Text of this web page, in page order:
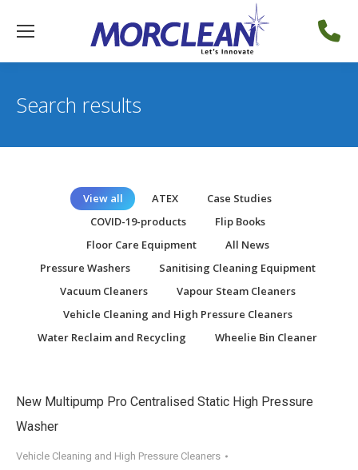
Search results
View all ATEX
Case Studies
COVID-19-products
Flip Books
Floor Care Equipment
All News
Pressure Washers
Sanitising Cleaning Equipment
Vacuum Cleaners
Vapour Steam Cleaners
Vehicle Cleaning and High Pressure Cleaners
Water Reclaim and Recycling
Wheelie Bin Cleaner
New Multipump Pro Centralised Static High Pressure
Washer
Vehicle Cleaning and High Pressure Cleaners